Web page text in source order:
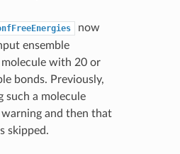
now
ensemble
with 20 or
bonds. Previously,
such a molecule
and then that
skipped.